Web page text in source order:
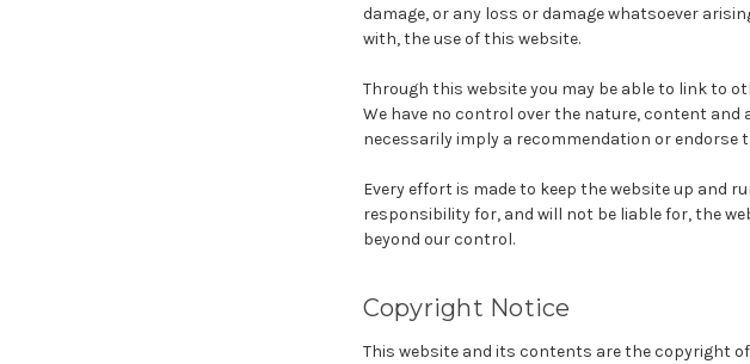
damage, or any loss or damage whatsoever
with, the use of this website.
Through this website you may be able to link to
We have no control over the nature, content
necessarily imply a recommendation or endorse
Every effort is made to keep the website up and
responsibility for, and will not be liable for, the
beyond our control.
Copyright Notice
This website and its contents are the copyright